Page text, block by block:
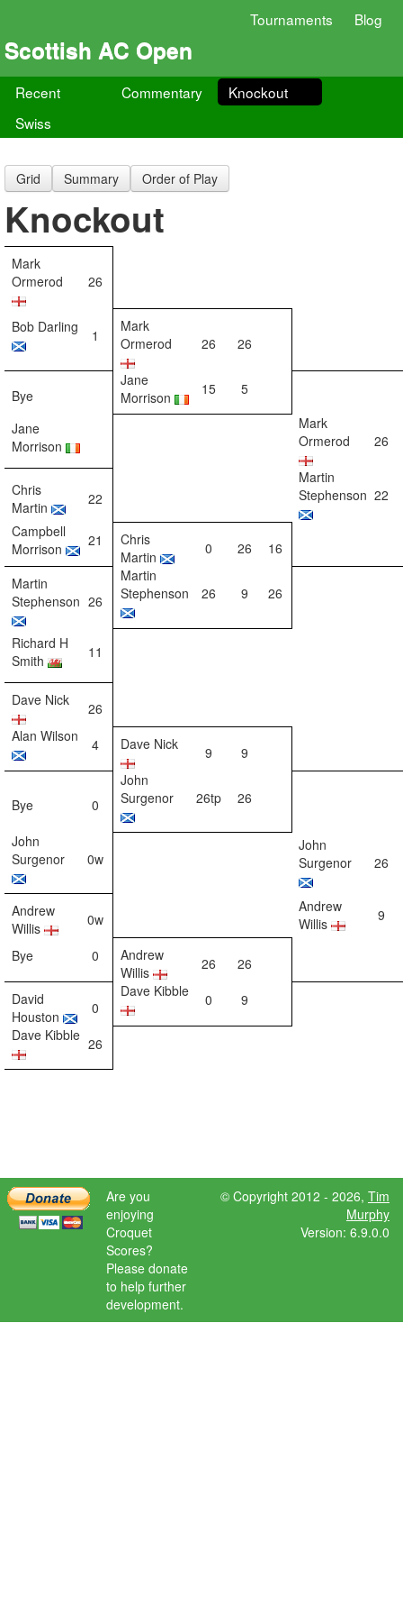
Tournaments Blog
Scottish AC Open
Recent Commentary
Knockout
Swiss
Grid Summary Order of Play
Knockout
Mark
Ormerod
26
Bob Darling 1
Mark
Ormerod
26 26
Bye
Jane
Morrison
15 5
Jane
Morrison
Mark
Ormerod
26
Chris
Martin
22
Martin
Stephenson 22
Campbell
Morrison
21
Chris
Martin
0 26
16
Martin
Stephenson 26
Martin
Stephenson
26 9 26
Richard H
Smith
11
Dave Nick
26
Alan Wilson
4 Dave Nick 9 9
Bye 0
John
Surgenor
26tp 26
John
Surgenor
0w
John
Surgenor
26
Andrew
Willis
0w
Andrew
Willis
9
Bye 0
Andrew
Willis
26
26
David
Houston
0
Dave Kibble 0
9
Dave Kibble 26
Are you
enjoying
Croquet
Scores?
Please donate
to help further
development.
© Copyright 2012 - 2026, Tim
Murphy
Version: 6.9.0.0